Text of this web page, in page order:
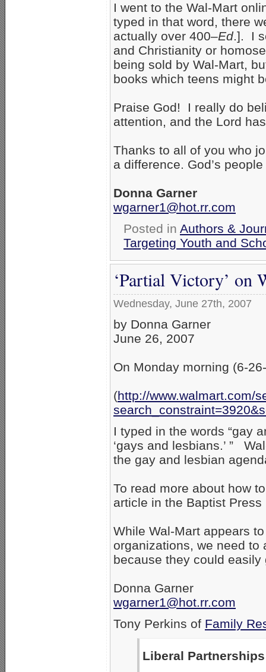
I went to the Wal-Mart
typed in that word, there
actually over 400–Ed.]. I
and Christianity or
being sold by Wal-Mart,
books which teens might
Praise God! I really do
attention, and the Lord
Thanks to all of you who
a difference. God’s
Donna Garner
wgarner1@hot.rr.com
Posted in Authors &
Targeting Youth and
‘Partial Victory’ on
Wednesday, June 27th, 2007
by Donna Garner
June 26, 2007
On Monday morning (6-
(http://www.walmart.com/
I typed in the words “gay
‘gays and lesbians.’ ”
the gay and lesbian
To read more about how
article in the Baptist Press
While Wal-Mart appears
organizations, we need to
because they could
Donna Garner
wgarner1@hot.rr.com
Tony Perkins of Family
Liberal